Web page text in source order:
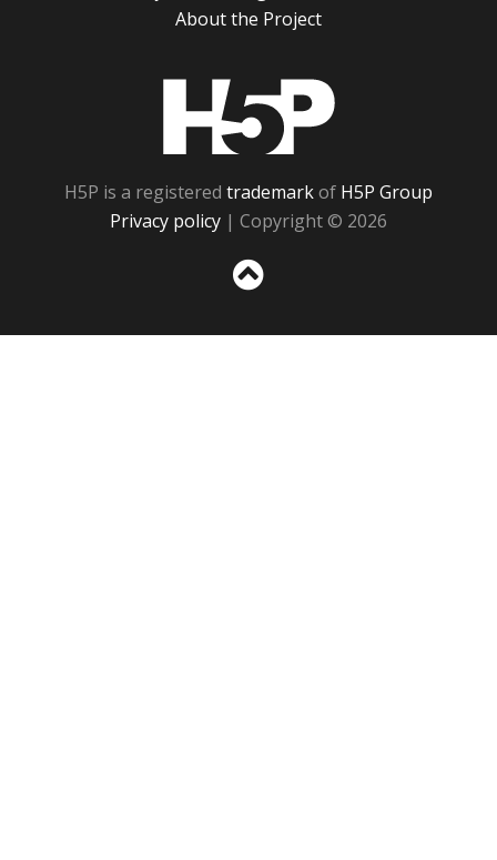
About the Project
H5P is a registered trademarkof H5P Group
Privacy policy | Copyright © 2026